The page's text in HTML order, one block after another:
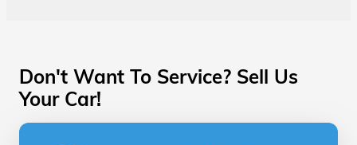
Don't Want To Service? Sell Us
Your Car!